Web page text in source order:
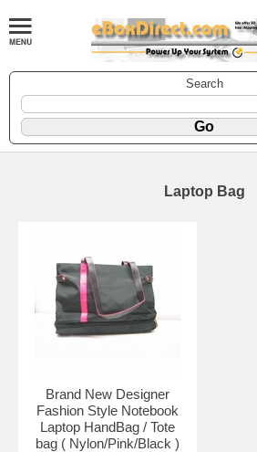
Search
Laptop Bag
Brand New Designer
Fashion Style Notebook
Laptop HandBag / Tote
bag ( Nylon/Pink/Black )